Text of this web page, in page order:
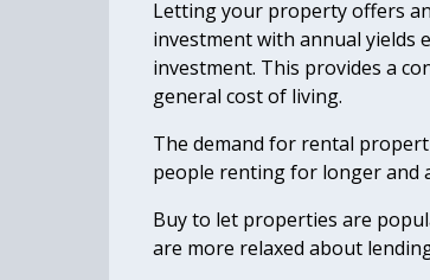
Letting your property offers
investment with annual yields
investment. This provides a
general cost of living.
The demand for rental
people renting for longer and
Buy to let properties are
are more relaxed about